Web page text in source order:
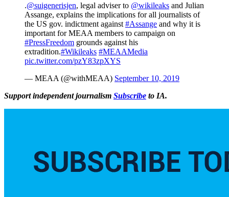
.@suigenerisjen, legal adviser to @wikileaks and Julian
Assange, explains the implications for all journalists of
the US gov. indictment against #Assange and why it is
important for MEAA members to campaign on
#PressFreedom grounds against his
extradition.#Wikileaks #MEAAMedia
pic.twitter.com/pzY83zpXYS
— MEAA (@withMEAA) September 10, 2019
Support independent journalism Subscribe to IA.